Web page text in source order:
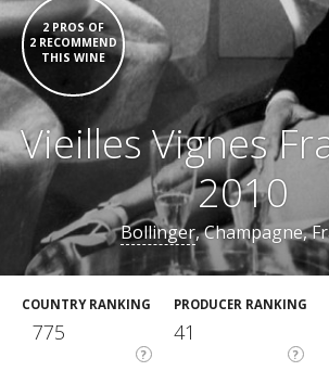
2 PROS OF
2 RECOMMEND
THIS WINE
Vieilles Vignes
2010
Bollinger, Champagne,
COUNTRY RANKING
?
775
PRODUCER RANKING
?
41